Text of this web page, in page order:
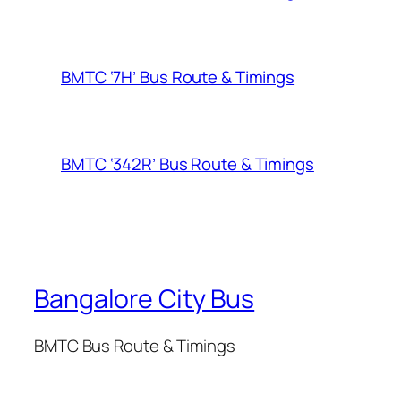
BMTC ‘7H’ Bus Route & Timings
BMTC ‘342R’ Bus Route & Timings
Bangalore City Bus
BMTC Bus Route & Timings